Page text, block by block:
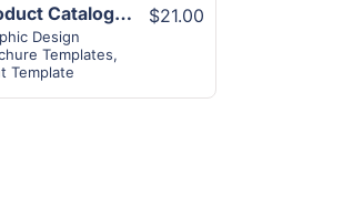
Product Catalog Brochure Layout | 16+ Best Design
Design
Templates,
Template
$21.00